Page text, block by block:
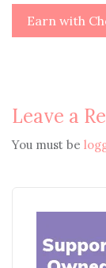
Post
Earn with
Leave a
You must be